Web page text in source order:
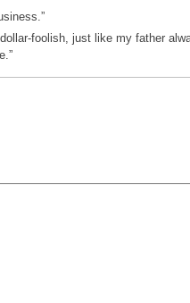
foolish, just like my father